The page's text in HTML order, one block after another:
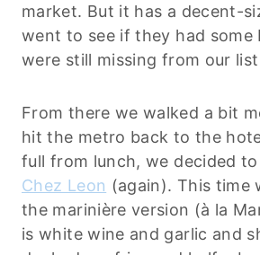
market. But it has a decent-
went to see if they had some
were still missing from our
From there we walked a bit
hit the metro back to the
full from lunch, we decided
Chez Leon (again). This time
the marinière version (à la
is white wine and garlic and